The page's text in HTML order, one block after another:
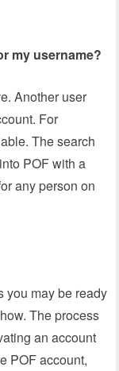
my username?
Another user
For
The search
POF with a
any person on
you may be ready
The process
an account
POF account,